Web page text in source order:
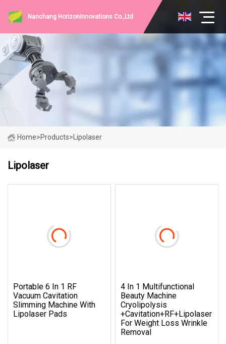
Nanchang HorizonInnovations Co.,Ltd
Home>Products> Lipolaser
Lipolaser
Portable 6 In 1 RF
Vacuum Cavitation
Slimming Machine With
Lipolaser Pads
4 In 1 Multifunctional
Beauty Machine
Cryolipolysis
+Cavitation+RF+Lipolaser
For Weight Loss Wrinkle
Removal